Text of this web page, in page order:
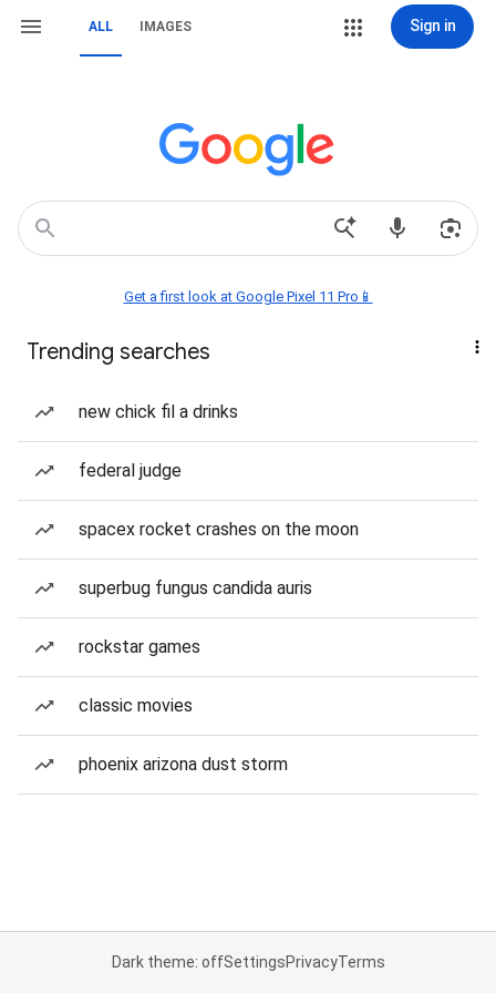
ALL IMAGES Sign in
Get a first look at Google Pixel 11 Pro📱
Trending searches
new chick fil a drinks
federal judge
spacex rocket crashes on the moon
superbug fungus candida auris
rockstar games
classic movies
phoenix arizona dust storm
Dark theme: offSettingsPrivacyTerms